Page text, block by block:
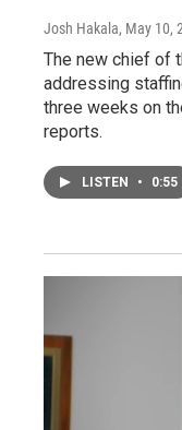
Josh Hakala, May 10,
The new chief of
addressing
three weeks on
reports.
LISTEN • 0:55